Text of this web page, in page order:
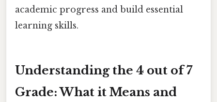
academic progress and build essential
learning skills.
Understanding the 4 out of 7
Grade: What it Means and